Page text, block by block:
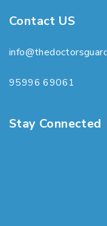
Contact US
95996 69061
Stay Connected